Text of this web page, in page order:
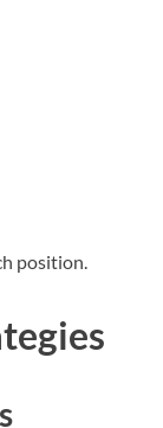
position.